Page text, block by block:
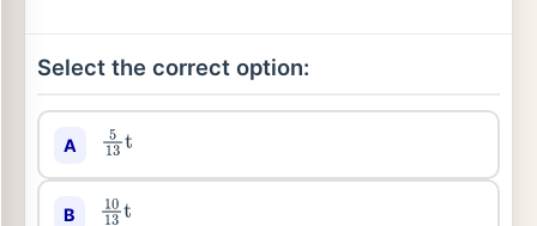
Select the correct option:
A 513t
B 1013